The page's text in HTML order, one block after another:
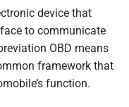
device that
to communicate
OBD means
framework that
function.